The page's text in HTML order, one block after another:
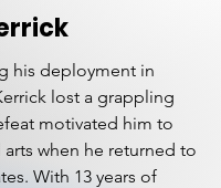
his deployment in
lost a grappling
motivated him to
arts when he returned to
With 13 years of